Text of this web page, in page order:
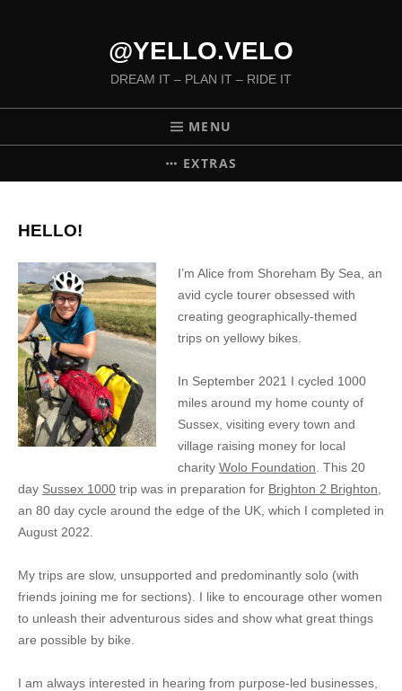
@YELLO.VELO
DREAM IT – PLAN IT – RIDE IT
MENU
EXTRAS
HELLO!
I’m Alice from Shoreham By Sea, an
avid cycle tourer obsessed with
creating geographically-themed
trips on yellowy bikes.
In September 2021 I cycled 1000
miles around my home county of
Sussex, visiting every town and
village raising money for local
charity Wolo Foundation . This 20
day Sussex 1000 trip was in preparation for Brighton 2 Brighton
an 80 day cycle around the edge of the UK, which I completed in
August 2022.
My trips are slow, unsupported and predominantly solo (with
friends joining me for sections). I like to encourage other women
to unleash their adventurous sides and show what great things
are possible by bike.
I am always interested in hearing from purpose-led businesses,